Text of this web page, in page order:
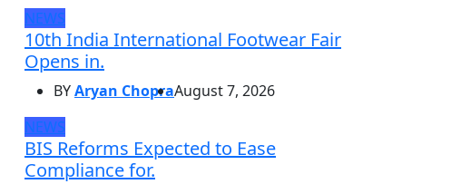
NEWS
10th India International Footwear Fair
Opens in.
BYAryan ChopraAugust 7, 2026
NEWS
BIS Reforms Expected to Ease
Compliance for.